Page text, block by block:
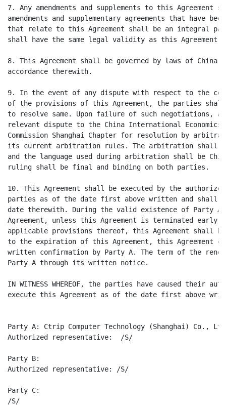
7. Any amendments and supplements to this
amendments and supplementary agreements that have
that relate to this Agreement shall be an integral
shall have the same legal validity as this Agreement.
8. This Agreement shall be governed by laws of China
accordance therewith.
9. In the event of any dispute with respect to the
of the provisions of this Agreement, the parties
to resolve same. Upon failure of such negotiations,
relevant dispute to the China International
Commission Shanghai Chapter for resolution by
its current arbitration rules. The arbitration shall be
and the language used during arbitration shall be
ruling shall be final and binding on both parties.
10. This Agreement shall be executed by the
parties as of the date first above written and shall
date therewith. During the valid existence of Party
Agreement, unless this Agreement is terminated early
applicable provisions thereof, this Agreement shall
to the expiration of this Agreement, this Agreement
written confirmation by Party A. The term of the
Party A through its written notice.
IN WITNESS WHEREOF, the parties have caused their
execute this Agreement as of the date first above
Party A: Ctrip Computer Technology (Shanghai) Co.,
Authorized representative:  /S/
Party B:
Authorized representative: /S/
Party C:
/S/